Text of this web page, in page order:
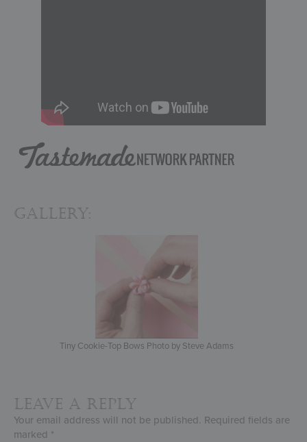
Gallery:
Tiny Cookie-Top Bows Photo by Steve Adams
Leave a Reply
Your email address will not be published. Required fields are
marked *